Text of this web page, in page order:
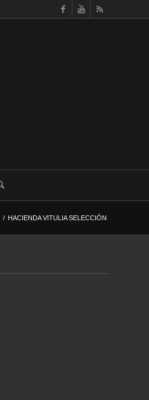
/ HACIENDA VITULIA SELECCIÓN